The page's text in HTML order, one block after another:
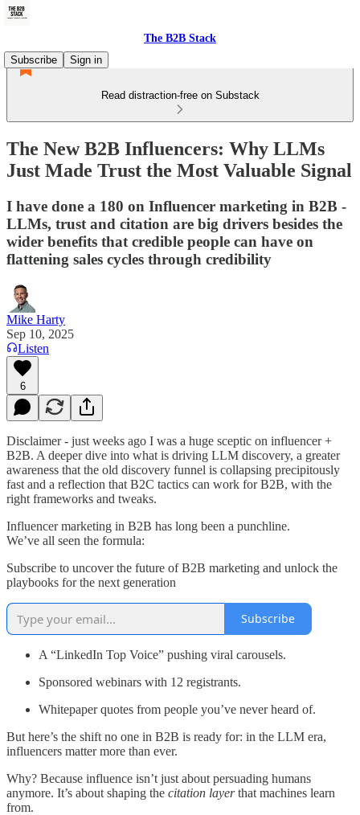
The B2B Stack
Subscribe
Sign in
Read distraction-free on Substack
The New B2B Influencers: Why LLMs
Just Made Trust the Most Valuable Signal
I have done a 180 on Influencer marketing in B2B -
LLMs, trust and citation are big drivers besides the
wider benefits that credible people can have on
flattening sales cycles through credibility
Mike Harty
Sep 10, 2025
Listen
6
Disclaimer - just weeks ago I was a huge sceptic on influencer +
B2B. A deeper dive into what is driving LLM discovery, a greater
awareness that the old discovery funnel is collapsing precipitously
fast and a reflection that B2C tactics can work for B2B, with the
right frameworks and tweaks.
Influencer marketing in B2B has long been a punchline.
We’ve all seen the formula:
Subscribe to uncover the future of B2B marketing and unlock the
playbooks for the next generation
Subscribe
A “LinkedIn Top Voice” pushing viral carousels.
Sponsored webinars with 12 registrants.
Whitepaper quotes from people you’ve never heard of.
But here’s the shift no one in B2B is ready for: in the LLM era,
influencers matter more than ever.
Why? Because influence isn’t just about persuading humans
anymore. It’s about shaping the citation layerthat machines learn
from.